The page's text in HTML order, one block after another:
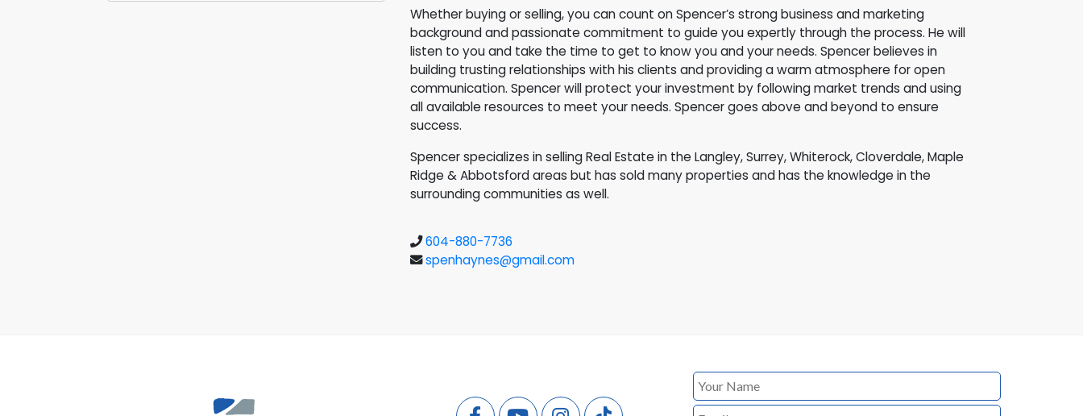
Whether buying or selling, you can count on Spencer’s strong business and marketing
background and passionate commitment to guide you expertly through the process. He will
listen to you and take the time to get to know you and your needs. Spencer believes in
building trusting relationships with his clients and providing a warm atmosphere for open
communication. Spencer will protect your investment by following market trends and using
all available resources to meet your needs. Spencer goes above and beyond to ensure
success.
Spencer specializes in selling Real Estate in the Langley, Surrey, Whiterock, Cloverdale, Maple
Ridge & Abbotsford areas but has sold many properties and has the knowledge in the
surrounding communities as well.
604-880-7736
spenhaynes@gmail.com